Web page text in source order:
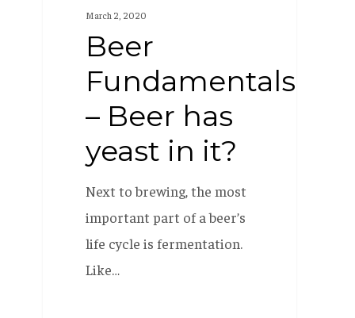
March 2, 2020
Beer
Fundamentals
– Beer has
yeast in it?
Next to brewing, the most
important part of a beer’s
life cycle is fermentation.
Like…